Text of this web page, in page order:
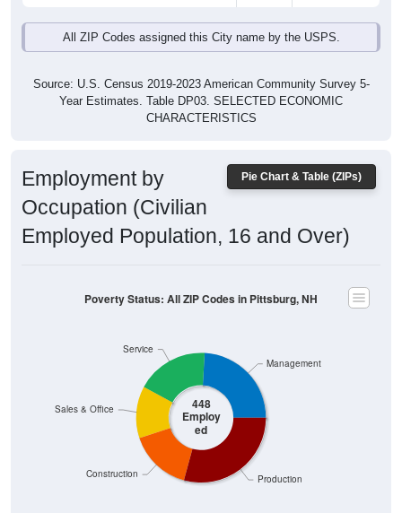
All ZIP Codes assigned this City name by the USPS.
Source: U.S. Census 2019-2023 American Community Survey 5-
Year Estimates. Table DP03. SELECTED ECONOMIC
CHARACTERISTICS
Pie Chart & Table (ZIPs)
Employment by
Occupation (Civilian
Employed Population, 16 and Over)
448
Employ
ed
Production
Construction
Service
Sales & Office
Management
Poverty Status: All ZIP Codes in Pittsburg, NH